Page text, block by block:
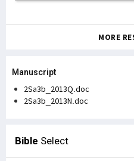
MORE
Manuscript
2Sa3b_2013Q.doc
2Sa3b_2013N.doc
Bible Select